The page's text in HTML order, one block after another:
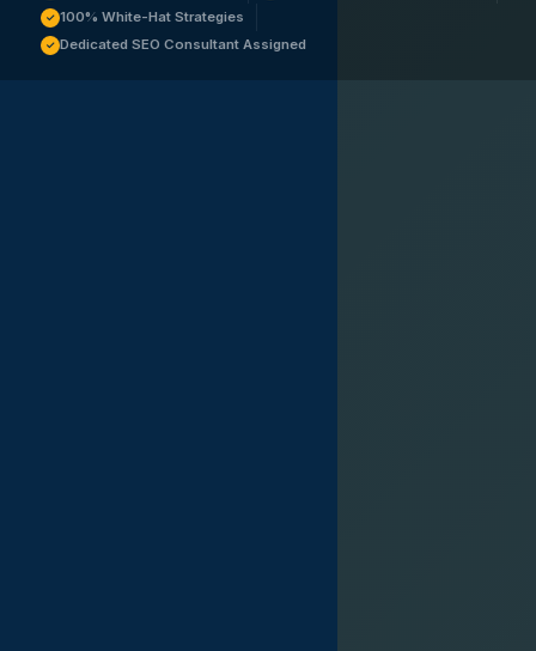
✓ 100% White-Hat Strategies
✓ Dedicated SEO Consultant Assigned